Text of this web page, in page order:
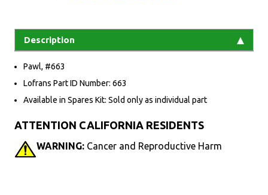
Description
Pawl, #663
Lofrans Part ID Number: 663
Available in Spares Kit: Sold only as individual part
ATTENTION CALIFORNIA RESIDENTS
WARNING: Cancer and Reproductive Harm